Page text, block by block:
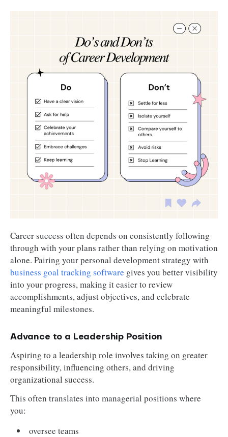
Career success often depends on consistently following
through with your plans rather than relying on motivation
alone. Pairing your personal development strategy with
business goal tracking software gives you better visibility
into your progress, making it easier to review
accomplishments, adjust objectives, and celebrate
meaningful milestones.
Advance to a Leadership Position
Aspiring to a leadership role involves taking on greater
responsibility, influencing others, and driving
organizational success.
This often translates into managerial positions where
you:
oversee teams